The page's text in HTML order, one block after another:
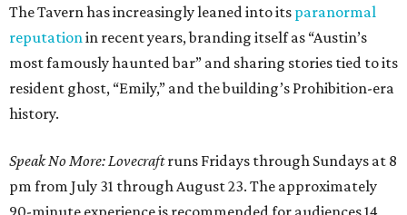
The Tavern has increasingly leaned into its paranormal
reputationin recent years, branding itself as “Austin’s
most famously haunted bar” and sharing stories tied to its
resident ghost, “Emily,” and the building’s Prohibition-era
history.
Speak No More: Lovecraftruns Fridays through Sundays at 8
pm from July 31 through August 23. The approximately
90-minute experience is recommended for audiences 14